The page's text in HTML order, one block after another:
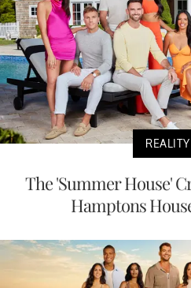
The 'Summer House'
Hamptons